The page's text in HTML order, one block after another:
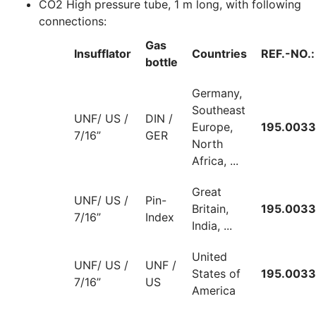
CO2 High pressure tube, 1 m long, with following
connections:
Insufflator
Gas
bottle
Countries REF.-NO.:
UNF/ US /
7/16”
DIN /
GER
Germany,
Southeast
Europe,
North
Africa, ...
195.0033
UNF/ US /
7/16”
Pin-
Index
Great
Britain,
India, ...
UNF/ US /
7/16”
UNF /
US
United
States of
America